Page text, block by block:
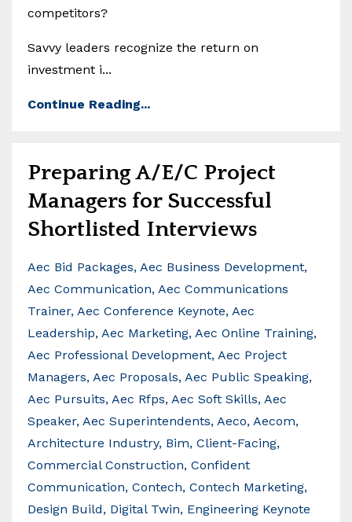
competitors?
Savvy leaders recognize the return on
investment i...
Continue Reading...
Preparing A/E/C Project
Managers for Successful
Shortlisted Interviews
Aec Bid Packages Aec Business Development
Aec Communication Aec Communications
Trainer Aec Conference Keynote Aec
Leadership Aec Marketing Aec Online Training
Aec Professional Development Aec Project
Managers Aec Proposals Aec Public Speaking
Aec Pursuits Aec Rfps Aec Soft Skills Aec
Speaker Aec Superintendents Aeco Aecom
Architecture Industry Bim Client-Facing
Commercial Construction Confident
Communication Contech Contech Marketing
Design Build
Digital Twin Engineering Keynote